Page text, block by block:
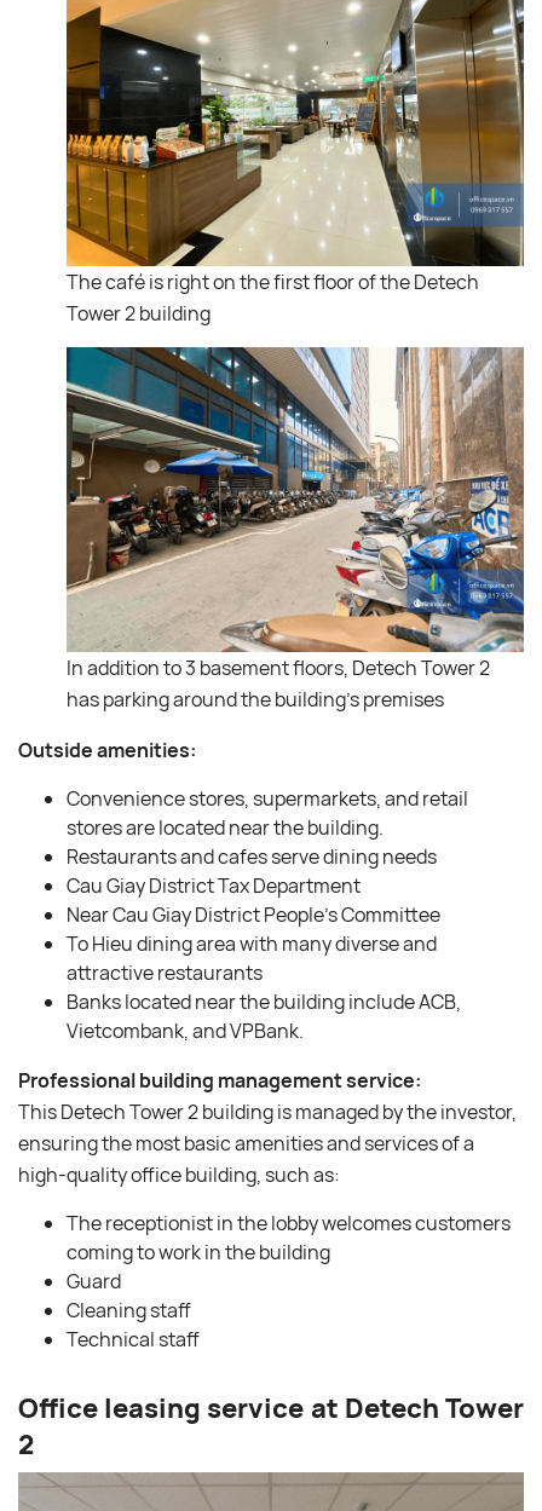
The café is right on the first floor of the Detech
Tower 2 building
In addition to 3 basement floors, Detech Tower 2
has parking around the building’s premises
Outside amenities:
Convenience stores, supermarkets, and retail
stores are located near the building.
Restaurants and cafes serve dining needs
Cau Giay District Tax Department
Near Cau Giay District People’s Committee
To Hieu dining area with many diverse and
attractive restaurants
Banks located near the building include ACB,
Vietcombank, and VPBank.
Professional building management service:
This Detech Tower 2 building is managed by the investor,
ensuring the most basic amenities and services of a
high-quality office building, such as:
The receptionist in the lobby welcomes customers
coming to work in the building
Guard
Cleaning staff
Technical staff
Office leasing service at Detech Tower
2